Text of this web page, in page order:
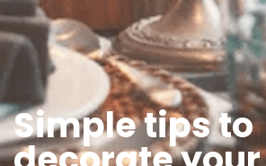
Simple tips to